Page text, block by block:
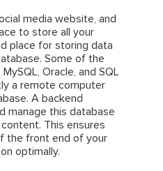
media website, and
to store all your
place for storing data
Some of the
Oracle, and SQL
a remote computer
A backend
manage this database
This ensures
the front end of your
optimally.